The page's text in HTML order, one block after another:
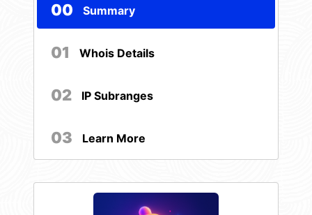
00 Summary
01 Whois Details
02 IP Subranges
03 Learn More